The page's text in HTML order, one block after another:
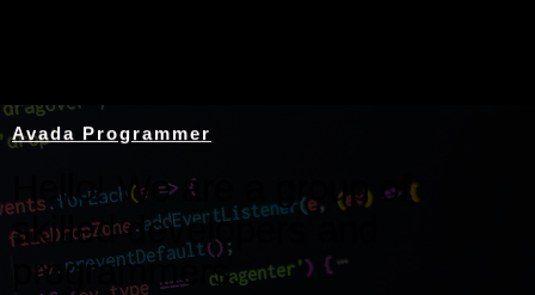
Avada Programmer
Hello! We are a group of
skilled developers and
programmers.